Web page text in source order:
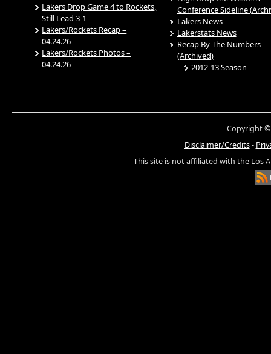
Lakers Drop Game 4 to Rockets,
Still Lead 3-1
Lakers/Rockets Recap –
04.24.26
Lakers/Rockets Photos –
04.24.26
Conference Sideline
Lakers News
Lakerstats News
Recap By The Numbers
(Archived)
2012-13 Season
Copyright ©
Disclaimer/Credits-
This site is not affiliated with the Los